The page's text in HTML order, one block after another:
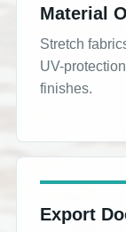
Material
Stretch
UV-
finishes.
Export